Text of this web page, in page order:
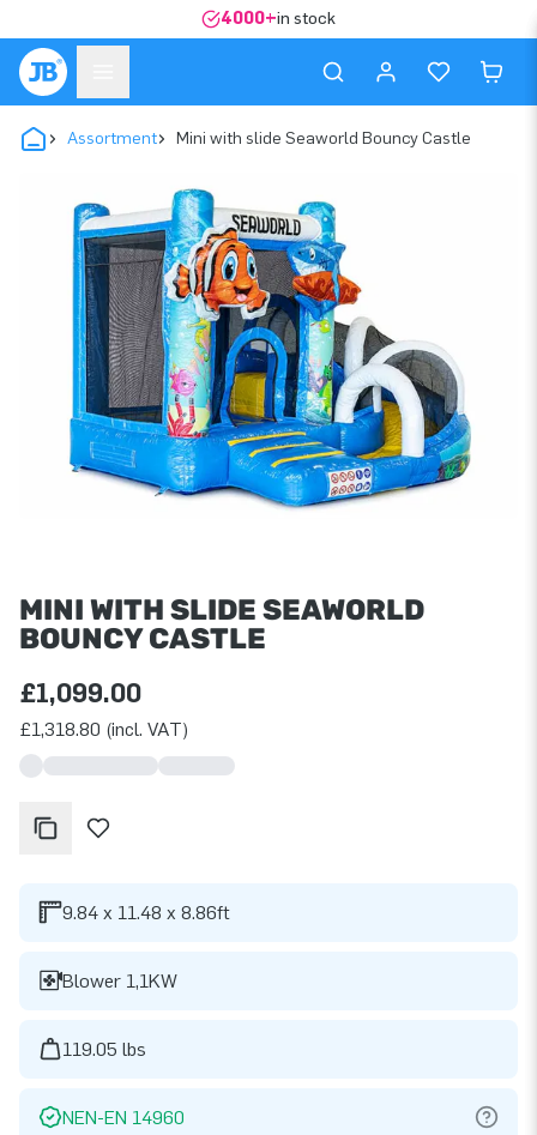
4000+in stock
Assortment Mini with slide Seaworld Bouncy Castle
MINI WITH SLIDE SEAWORLD
BOUNCY CASTLE
£1,099.00
£1,318.80 (incl. VAT)
9.84 x 11.48 x 8.86ft
Blower 1,1KW
119.05 lbs
NEN-EN 14960